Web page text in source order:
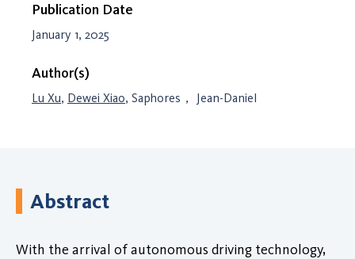
Publication Date
January 1, 2025
Author(s)
Lu Xu, Dewei Xiao, Saphores， Jean-Daniel
Abstract
With the arrival of autonomous driving technology,